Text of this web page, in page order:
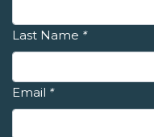
Last Name *
Email *